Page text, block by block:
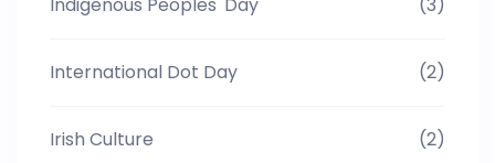
International Dot Day (2)
Irish Culture (2)